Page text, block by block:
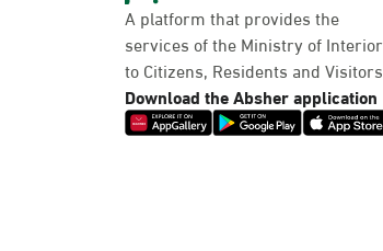
A platform that provides the
services of the Ministry of Interior
to Citizens, Residents and Visitors
Download the Absher application